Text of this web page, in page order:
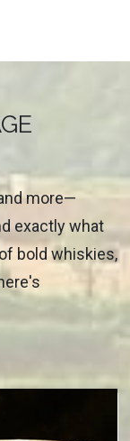
more—
exactly what
bold whiskies,